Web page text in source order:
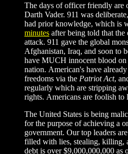
The days of officer friendly are
Darth Vader. 911 was
had prior knowledge, which is
minutes after being told that
attack. 911 gave the global
Afghanistan, Iraq, and soon to
have MUCH innocent blood on
nation. American's have
freedoms via the Patriot Act,
regularly which are stripping
rights. Americans are foolish to
The United States is being
for the purpose of achieving a
government. Our top leaders
filled with lies, stealing, killing,
debt is over $9,000,000,000 as